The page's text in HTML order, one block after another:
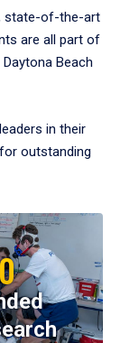
state-of-the-art
are all part of
Beach
in their
outstanding